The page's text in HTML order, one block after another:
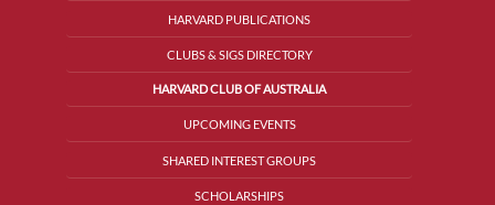
HARVARD PUBLICATIONS
CLUBS & SIGS DIRECTORY
HARVARD CLUB OF AUSTRALIA
UPCOMING EVENTS
SHARED INTEREST GROUPS
SCHOLARSHIPS